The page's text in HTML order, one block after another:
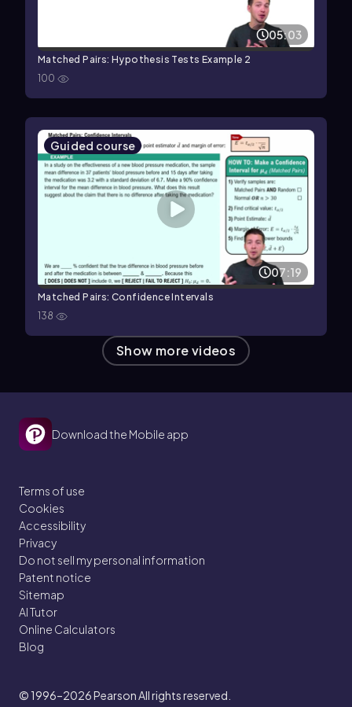
05:03
Matched Pairs: Hypothesis Tests Example 2
100
Guided course
07:19
Matched Pairs: Confidence Intervals
138
Show more videos
Download the Mobile app
Terms of use
Cookies
Accessibility
Privacy
Do not sell my personal information
Patent notice
Sitemap
AI Tutor
Online Calculators
Blog
© 1996–2026Pearson All rights reserved.